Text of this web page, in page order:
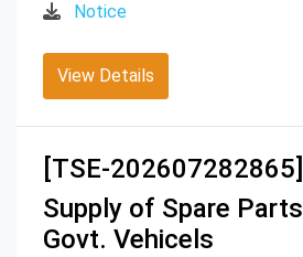
Notice
View Details
[TSE-202607282865]
Supply of Spare
Govt. Vehicels